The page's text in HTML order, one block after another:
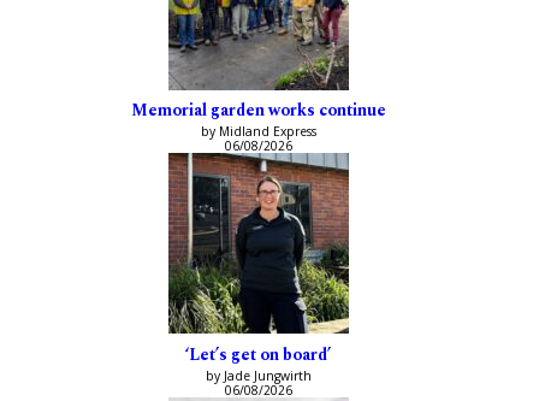
Memorial garden works continue
by Midland Express
06/08/2026
‘Let’s get on board’
by Jade Jungwirth
06/08/2026